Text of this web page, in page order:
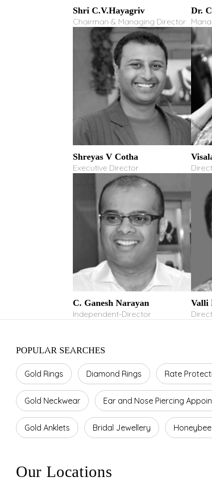
Shri C.V.Hayagriv
Chairman & Managing Director
Dr.
Shreyas V Cotha
Executive Director
C. Ganesh Narayan
Independent-Director
Valli
POPULAR SEARCHES
Gold Rings Diamond Rings Rate
Gold Neckwear Ear and Nose Piercing
Gold Anklets Bridal Jewellery
Our Locations